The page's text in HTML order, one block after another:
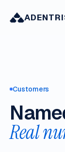
Customers
Real